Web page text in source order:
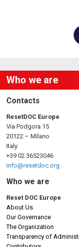
Who we are
Contacts
ResetDOC Europe
Via Podgora 15
20122 – Milano
Italy
+39 02 36523046
info@resetdoc.org
Who we are
Reset DOC Europe
About Us
Our Governance
The Organization
Transparency of